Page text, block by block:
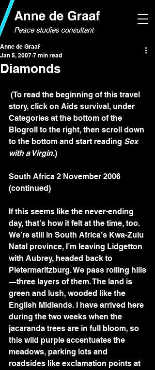
Diamonds
Anne de Graaf
Jan 5, 2007 7 min read
story, click on Aids survival, under
Categories at the bottom of the
Blogroll to the right, then scroll down
to the bottom and start reading Sex
with a Virgin.)
South Africa 2 November 2006
(continued)
If this seems like the never-ending
day, that’s how it felt at the time, too.
We’re still in South Africa’s Kwa-Zulu
Natal province, I’m leaving Lidgetton
with Aubrey, headed back to
Pietermaritzburg. We pass rolling hills
—three layers of them. The land is
green and lush, wooded like the
English Midlands. I have arrived here
during the two weeks when the
jacaranda trees are in full bloom, so
this wild purple accentuates the
meadows, parking lots and
roadsides like exclamation points at